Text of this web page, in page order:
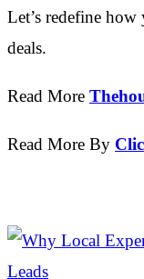
Let’s redefine
deals.
Read More
Read More By